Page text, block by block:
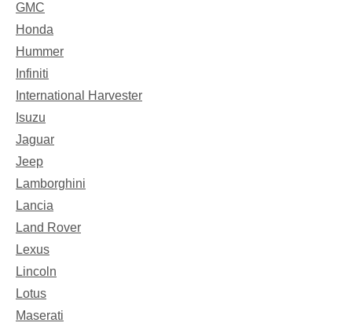
GMC
Honda
Hummer
Infiniti
International Harvester
Isuzu
Jaguar
Jeep
Lamborghini
Lancia
Land Rover
Lexus
Lincoln
Lotus
Maserati